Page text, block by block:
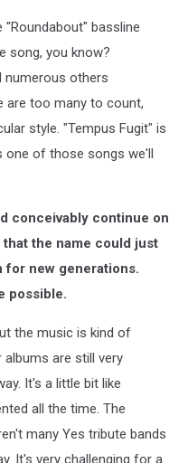
bassline
song, you know?
numerous others
are too many to count,
style. "Tempus Fugit" is
one of those songs we'll
conceivably continue on
the name could just
for new generations.
possible.
the music is kind of
are still very
It's a little bit like
all the time. The
many Yes tribute bands
It's very challenging for a